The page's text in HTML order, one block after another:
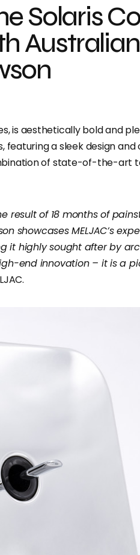
Solaris
Australian
is aesthetically bold and
a sleek design and
of state-of-the-art
result of 18 months of
showcases MELJAC’s
it highly sought after by
end innovation – it is a